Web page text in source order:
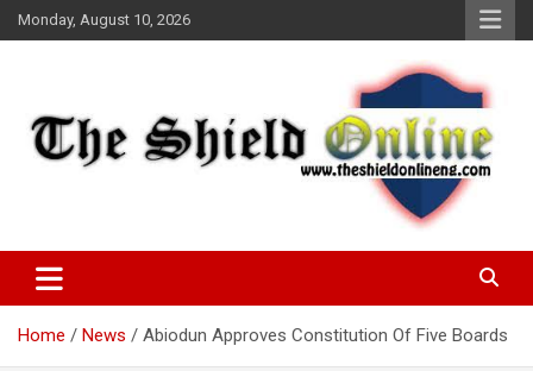
Skip
to
Monday, August 10, 2026
The Shield Online!
Home News Abiodun Approves Constitution Of Five Boards